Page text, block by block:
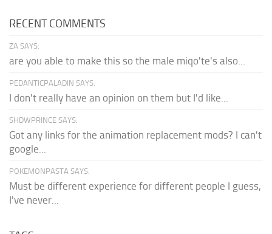
RECENT COMMENTS
ZA SAYS:
are you able to make this so the male miqo'te's also...
PEDANTICPALADIN SAYS:
I don't really have an opinion on them but I'd like...
SHDWPRINCE SAYS:
Got any links for the animation replacement mods? I can't
google...
POKEMONPASTA SAYS:
Must be different experience for different people I guess,
I've never...